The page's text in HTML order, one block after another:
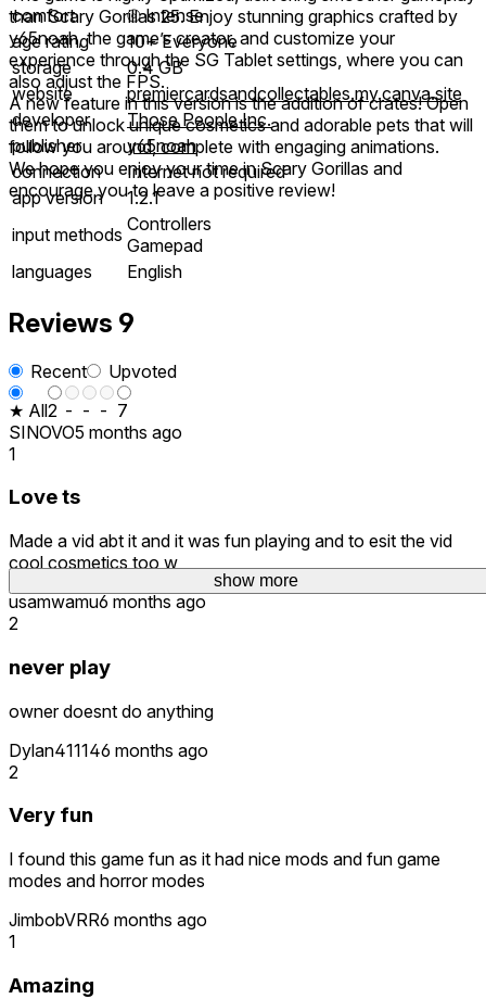
than Scary Gorillas 25. Enjoy stunning graphics crafted by
y65noah, the game’s creator, and customize your
experience through the SG Tablet settings, where you can
also adjust the FPS.
A new feature in this version is the addition of crates! Open
them to unlock unique cosmetics and adorable pets that will
follow you around, complete with engaging animations.
We hope you enjoy your time in Scary Gorillas and
encourage you to leave a positive review!
show more
comfort ⦾Intense
age rating
10+ Everyone
storage
0.4 GB
website
premiercardsandcollectables.my.canva.site
developer
Those People Inc.
publisher
y65noah
connection
Internet not required
app version
1.2.1
input methods Controllers
Gamepad
languages
English
Reviews 9
Recent
Upvoted
★ All2 - - - 7
SINOVO5 months ago
1
Love ts
Made a vid abt it and it was fun playing and to esit the vid
cool cosmetics too w
usamwamu6 months ago
2
never play
owner doesnt do anything
Dylan411146 months ago
2
Very fun
I found this game fun as it had nice mods and fun game
modes and horror modes
JimbobVRR6 months ago
1
Amazing